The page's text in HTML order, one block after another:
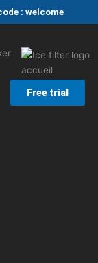
: welcome
Free trial